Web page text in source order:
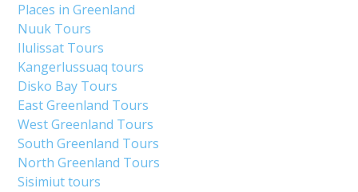
Places in Greenland
Nuuk Tours
Ilulissat Tours
Kangerlussuaq tours
Disko Bay Tours
East Greenland Tours
West Greenland Tours
South Greenland Tours
North Greenland Tours
Sisimiut tours